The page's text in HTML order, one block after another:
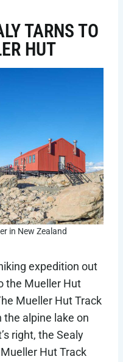
TARNS TO
HUT
in New Zealand
expedition out
the Mueller Hut
Mueller Hut Track
alpine lake on
right, the Sealy
Hut Track